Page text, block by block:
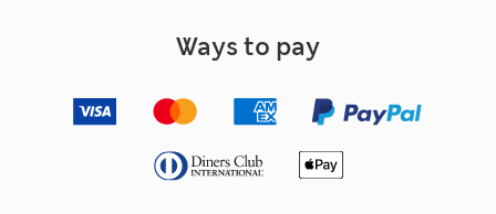
Ways to pay